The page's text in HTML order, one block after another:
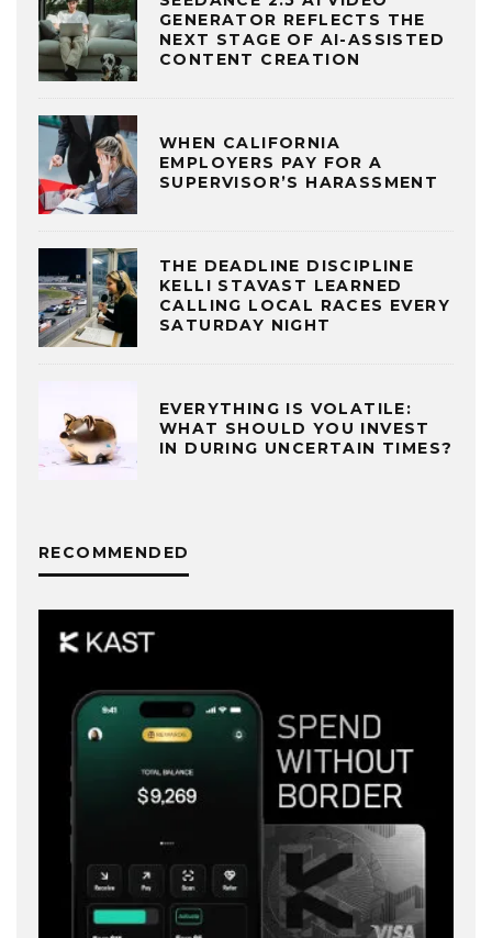
GENERATOR REFLECTS THE
NEXT STAGE OF AI-ASSISTED
CONTENT CREATION
WHEN CALIFORNIA
EMPLOYERS PAY FOR A
SUPERVISOR’S HARASSMENT
THE DEADLINE DISCIPLINE
KELLI STAVAST LEARNED
CALLING LOCAL RACES EVERY
SATURDAY NIGHT
EVERYTHING IS VOLATILE:
WHAT SHOULD YOU INVEST
IN DURING UNCERTAIN TIMES?
RECOMMENDED